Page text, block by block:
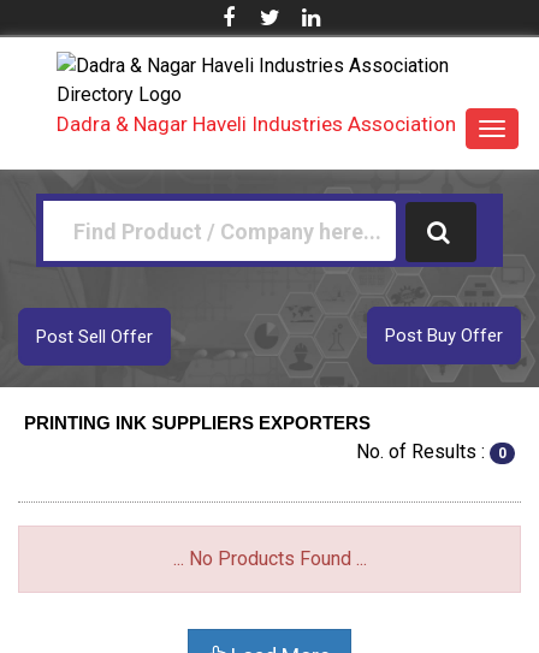
Dadra & Nagar Haveli Industries Association
Post Buy Offer
Post Sell Offer
PRINTING INK SUPPLIERS EXPORTERS
No. of Results : 0
... No Products Found ...